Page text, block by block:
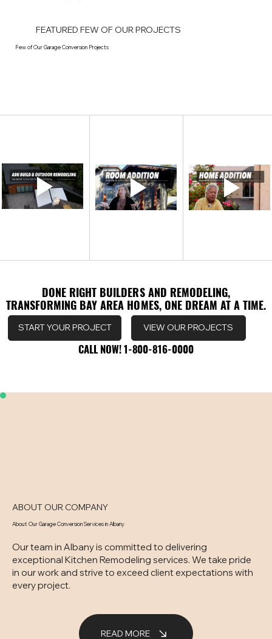
Few of Our Garage Conversion Projects
FEATURED FEW OF OUR PROJECTS
DONE RIGHT BUILDERS AND REMODELING,
TRANSFORMING BAY AREA HOMES, ONE DREAM AT A TIME.
DONE RIGHT BUILDERS AND REMODELING,
TRANSFORMING BAY AREA HOMES, ONE DREAM AT A TIME.
VIEW OUR PROJECTS
START YOUR PROJECT
CALL NOW! 1-800-816-0000
CALL NOW! 1-800-816-0000
READ MORE
Our team in Albany is committed to delivering
exceptional Kitchen Remodeling services. We take pride
in our work and strive to exceed client expectations with
every project.
ABOUT OUR COMPANY
About Our Garage Conversion Services in Albany